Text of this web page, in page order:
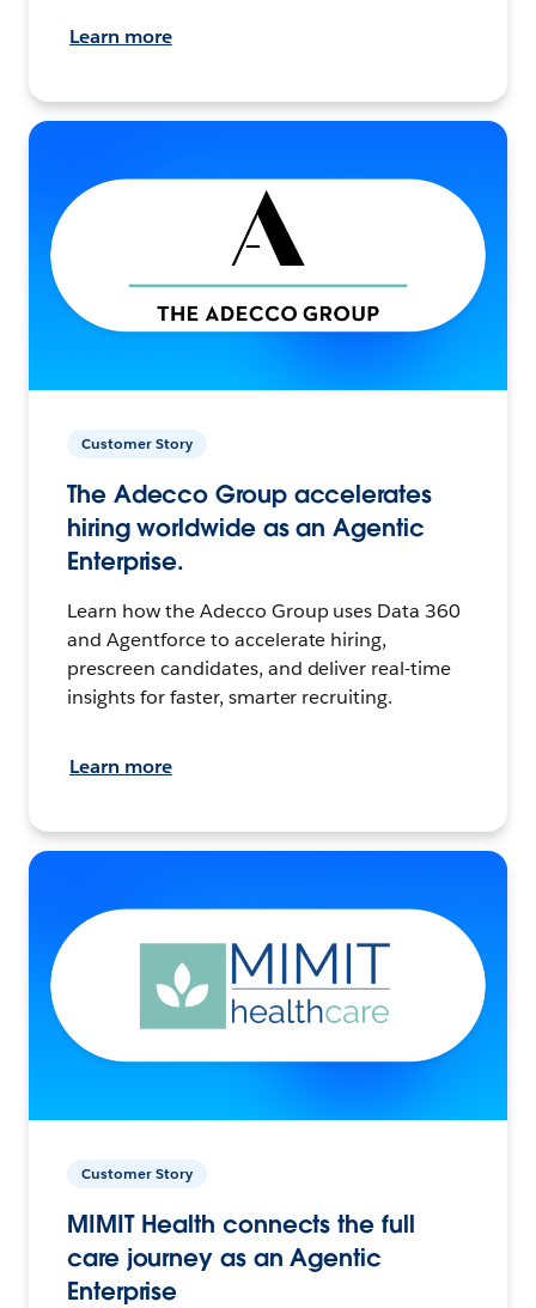
Learn more
Customer Story
The Adecco Group accelerates
hiring worldwide as an Agentic
Enterprise.
Learn how the Adecco Group uses Data 360
and Agentforce to accelerate hiring,
prescreen candidates, and deliver real-time
insights for faster, smarter recruiting.
Learn more
Customer Story
MIMIT Health connects the full
care journey as an Agentic
Enterprise